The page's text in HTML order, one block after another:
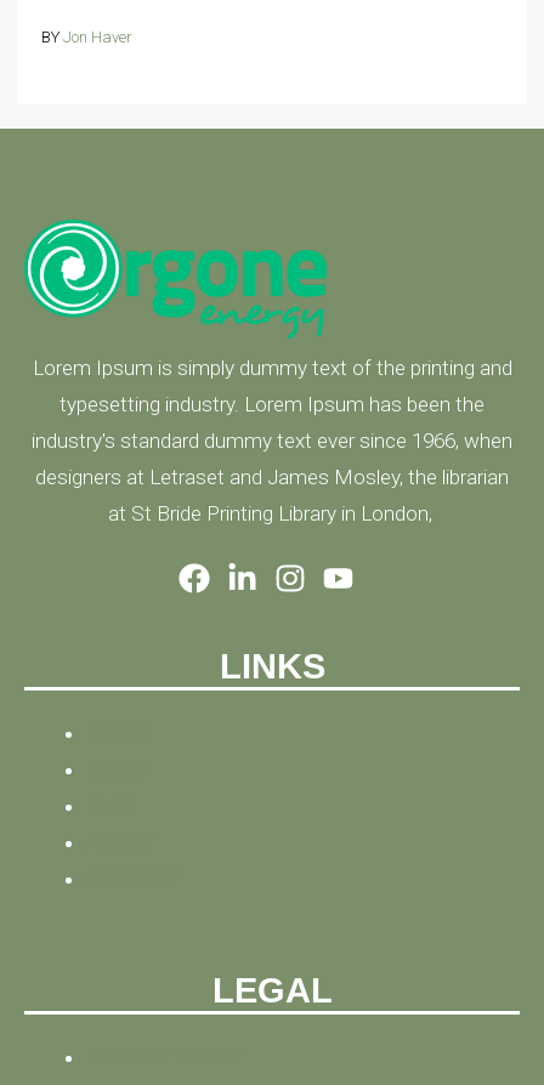
BY Jon Haver
Lorem Ipsum is simply dummy text of the printing and
typesetting industry. Lorem Ipsum has been the
industry's standard dummy text ever since 1966, when
designers at Letraset and James Mosley, the librarian
at St Bride Printing Library in London,
LINKS
LEGAL